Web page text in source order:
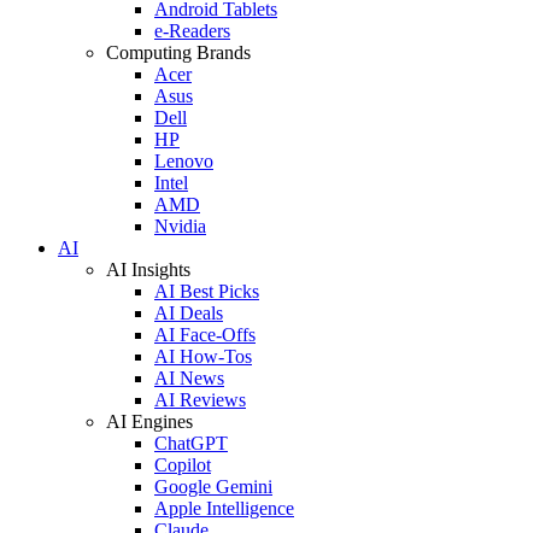
Android Tablets
e-Readers
Computing Brands
Acer
Asus
Dell
HP
Lenovo
Intel
AMD
Nvidia
AI
AI Insights
AI Best Picks
AI Deals
AI Face-Offs
AI How-Tos
AI News
AI Reviews
AI Engines
ChatGPT
Copilot
Google Gemini
Apple Intelligence